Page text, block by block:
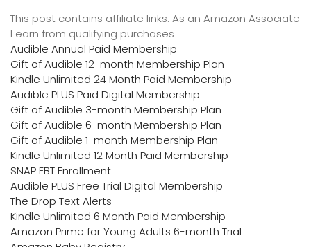
This post contains affiliate links. As an Amazon Associate
I earn from qualifying purchases
Audible Annual Paid Membership
Gift of Audible 12-month Membership Plan
Kindle Unlimited 24 Month Paid Membership
Audible PLUS Paid Digital Membership
Gift of Audible 3-month Membership Plan
Gift of Audible 6-month Membership Plan
Gift of Audible 1-month Membership Plan
Kindle Unlimited 12 Month Paid Membership
SNAP EBT Enrollment
Audible PLUS Free Trial Digital Membership
The Drop Text Alerts
Kindle Unlimited 6 Month Paid Membership
Amazon Prime for Young Adults 6-month Trial